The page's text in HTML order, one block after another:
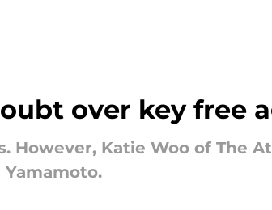
over key free
However, Katie Woo of The